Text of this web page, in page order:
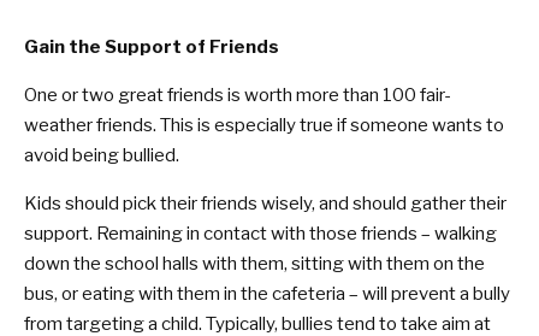
Gain the Support of Friends
One or two great friends is worth more than 100 fair-
weather friends. This is especially true if someone wants to
avoid being bullied.
Kids should pick their friends wisely, and should gather their
support. Remaining in contact with those friends – walking
down the school halls with them, sitting with them on the
bus, or eating with them in the cafeteria – will prevent a bully
from targeting a child. Typically, bullies tend to take aim at